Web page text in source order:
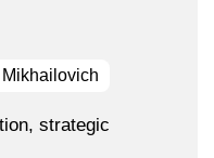
strategic